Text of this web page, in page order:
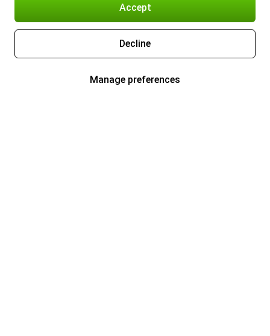
Accept
Decline
Manage preferences